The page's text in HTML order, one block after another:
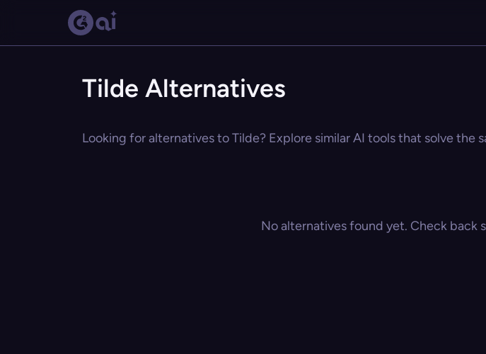
Tilde Alternatives
Looking for alternatives to Tilde? Explore similar AI tools that solve the
No alternatives found yet. Check back